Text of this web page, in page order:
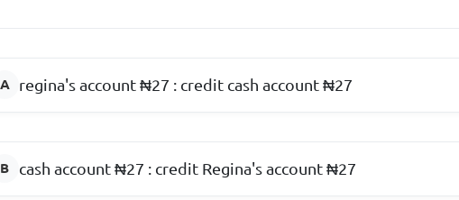
regina's account ₦27 : credit cash account ₦27
cash account ₦27 : credit Regina's account ₦27